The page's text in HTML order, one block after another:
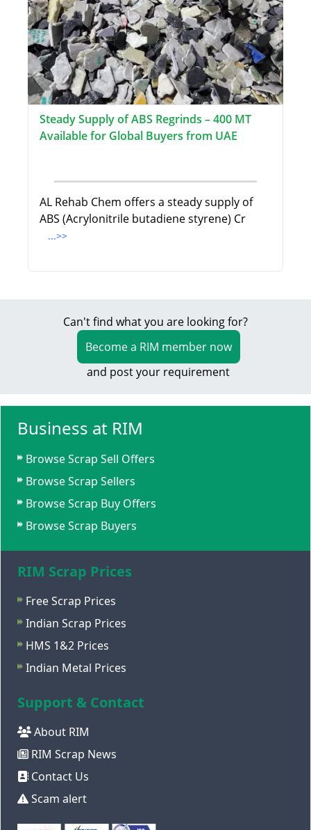
Steady Supply of ABS Regrinds – 400 MT
Available for Global Buyers from UAE
AL Rehab Chem offers a steady supply of
ABS (Acrylonitrile butadiene styrene) Cr
...>>
Can't find what you are looking for?
Become a RIM member now
and post your requirement
Business at RIM
Browse Scrap Sell Offers
Browse Scrap Sellers
Browse Scrap Buy Offers
Browse Scrap Buyers
RIM Scrap Prices
Free Scrap Prices
Indian Scrap Prices
HMS 1&2 Prices
Indian Metal Prices
Support & Contact
About RIM
RIM Scrap News
Contact Us
Scam alert